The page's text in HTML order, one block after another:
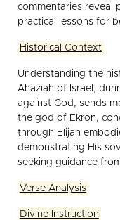
commentaries reveal
practical lessons for
Historical Context
Understanding the
Ahaziah of Israel,
against God, sends
the god of Ekron,
through Elijah
demonstrating His
seeking guidance
Verse Analysis
Divine Instruction